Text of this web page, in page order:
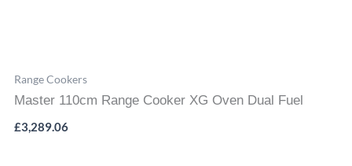
Range Cookers
Master 110cm Range Cooker XG Oven Dual Fuel
£3,289.06